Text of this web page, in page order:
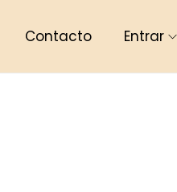
Contacto Entrar